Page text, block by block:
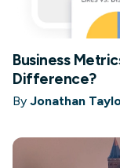
Business
Difference?
By Jonathan